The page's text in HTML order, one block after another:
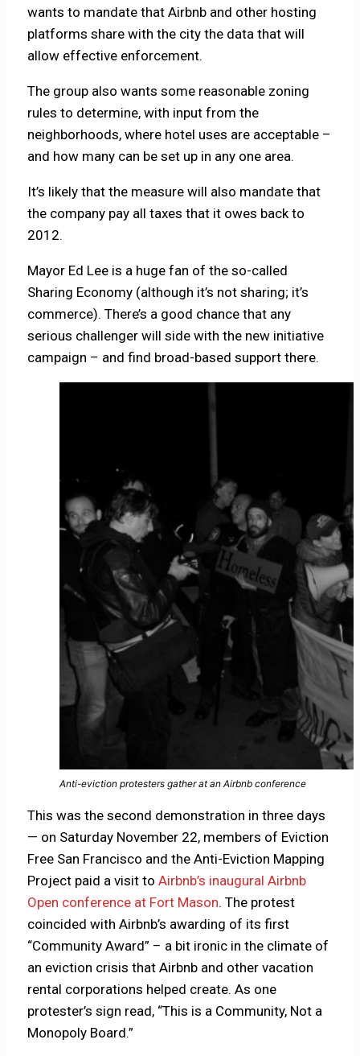
wants to mandate that Airbnb and other hosting
platforms share with the city the data that will
allow effective enforcement.
The group also wants some reasonable zoning
rules to determine, with input from the
neighborhoods, where hotel uses are acceptable –
and how many can be set up in any one area.
It’s likely that the measure will also mandate that
the company pay all taxes that it owes back to
2012.
Mayor Ed Lee is a huge fan of the so-called
Sharing Economy (although it’s not sharing; it’s
commerce). There’s a good chance that any
serious challenger will side with the new initiative
campaign – and find broad-based support there.
Anti-eviction protesters gather at an Airbnb conference
This was the second demonstration in three days
— on Saturday November 22, members of Eviction
Free San Francisco and the Anti-Eviction Mapping
Project paid a visit toAirbnb’s inaugural Airbnb
Open conference at Fort Mason. The protest
coincided with Airbnb’s awarding of its first
“Community Award” – a bit ironic in the climate of
an eviction crisis that Airbnb and other vacation
rental corporations helped create. As one
protester’s sign read, “This is a Community, Not a
Monopoly Board.”